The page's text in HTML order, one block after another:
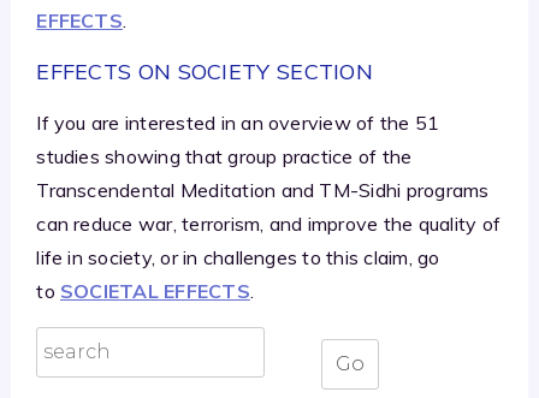
EFFECTS
EFFECTS ON SOCIETY SECTION
If you are interested in an overview of the 51
studies showing that group practice of the
Transcendental Meditation and TM-Sidhi programs
can reduce war, terrorism, and improve the quality of
life in society, or in challenges to this claim, go
to SOCIETAL EFFECTS